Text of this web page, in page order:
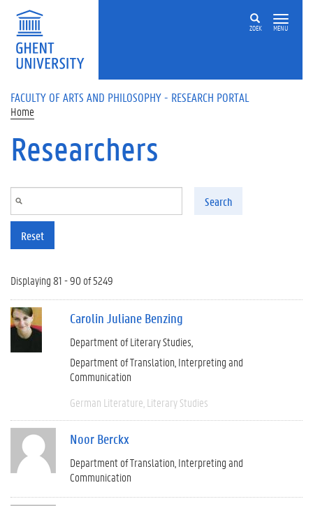
Skip to main content
ZOEK MENU
FACULTY OF ARTS AND PHILOSOPHY - RESEARCH PORTAL
Home
Researchers
Search
Reset
Displaying 81 - 90 of 5249
Carolin Juliane Benzing
Department of Literary Studies
Department of Translation, Interpreting and
Communication
German Literature Literary Studies
Noor Berckx
Department of Translation, Interpreting and
Communication